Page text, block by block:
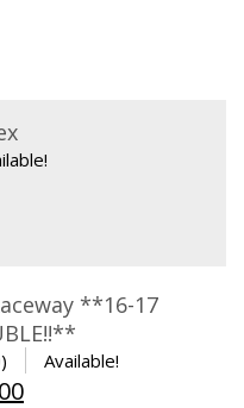
**16-17
Available!
Current